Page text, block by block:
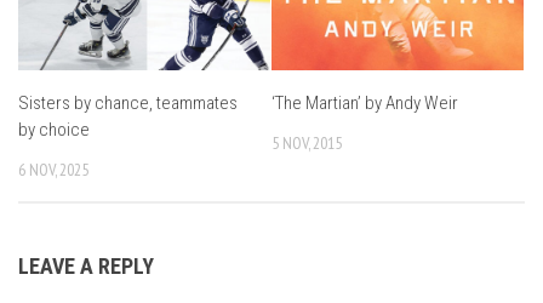
Sisters by chance, teammates
by choice
6 NOV, 2025
‘The Martian’ by Andy Weir
5 NOV, 2015
LEAVE A REPLY